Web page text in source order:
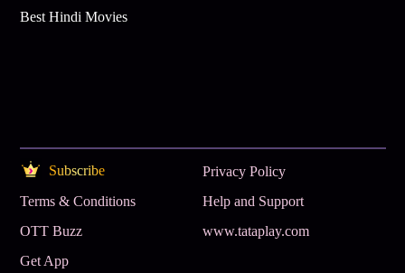
Best Hindi Movies
Subscribe
Privacy Policy
Terms & Conditions
Help and Support
OTT Buzz
www.tataplay.com
Get App